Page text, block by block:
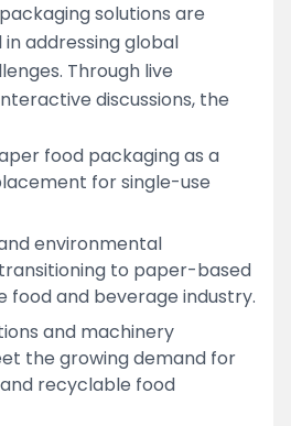
solutions are
addressing global
Through live
discussions, the
food packaging as a
for single-use
environmental
to paper-based
food and beverage industry.
and machinery
the growing demand for
recyclable food